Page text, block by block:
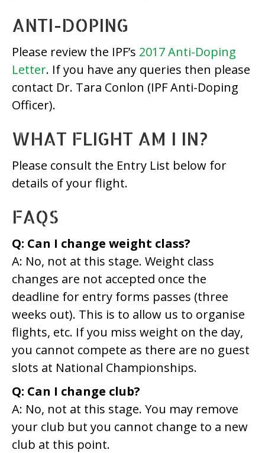
ANTI-DOPING
Please review the IPF’s 2017 Anti-Doping
Letter. If you have any queries then please
contact Dr. Tara Conlon (IPF Anti-Doping
Officer).
WHAT FLIGHT AM I IN?
Please consult the Entry List below for
details of your flight.
FAQS
Q: Can I change weight class?
A: No, not at this stage. Weight class
changes are not accepted once the
deadline for entry forms passes (three
weeks out). This is to allow us to organise
flights, etc. If you miss weight on the day,
you cannot compete as there are no guest
slots at National Championships.
Q: Can I change club?
A: No, not at this stage. You may remove
your club but you cannot change to a new
club at this point.